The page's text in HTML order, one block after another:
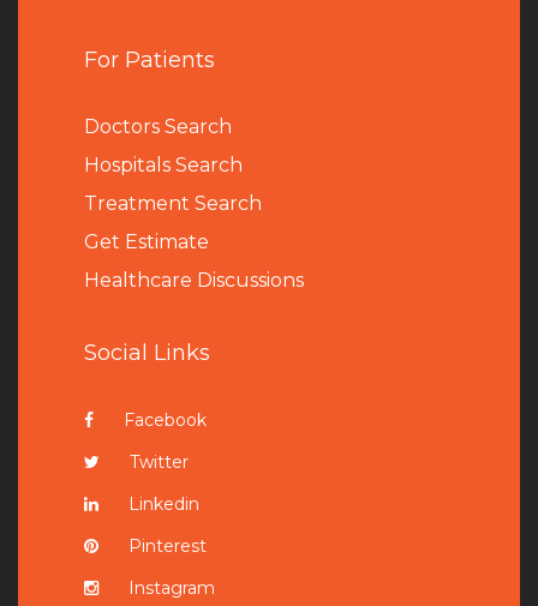
For Patients
Doctors Search
Hospitals Search
Treatment Search
Get Estimate
Healthcare Discussions
Social Links
Facebook
Twitter
Linkedin
Pinterest
Instagram